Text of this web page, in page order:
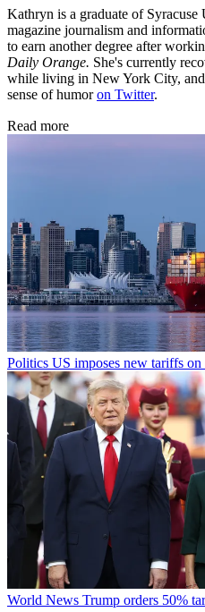
Kathryn is a graduate of
magazine journalism and
to earn another degree after
Daily Orange. She's currently
while living in New York City,
sense of humoron Twitter.
Read more
Politics US imposes new tariffs on
World News Trump orders 50%